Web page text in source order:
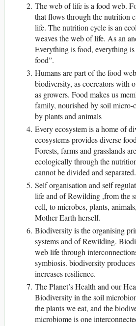
The web of life is a food web.
that flows through the nutrition
life. The nutrition cycle is an
weaves the web of life. As an
Everything is food, everything is
food”.
Humans are part of the food
biodiversity, as cocreators with
as growers. Food makes us
family, nourished by soil micro-
by plants and animals
Every ecosystem is a home of
ecosystems provides diverse
Forests, farms and grasslands
ecologically through the
cannot be divided and separated.
Self organisation and self
life and of Rewilding ,from the
cell, to microbes, plants,
Mother Earth herself.
Biodiversity is the organising
systems and of Rewilding.
web life through
symbiosis. biodiversity
increases resilience.
The Planet’s Health and our
Biodiversity in the soil
the plants we eat, and the
microbiome is one